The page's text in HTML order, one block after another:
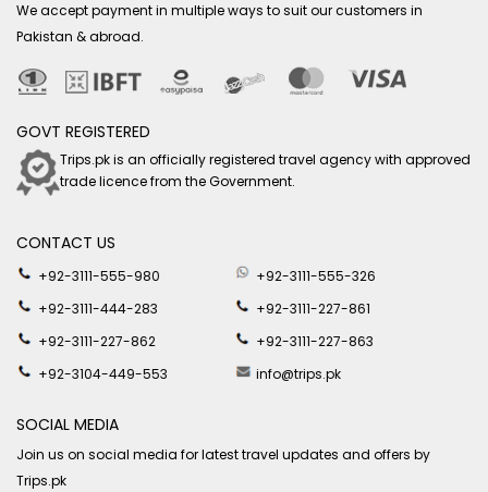
We accept payment in multiple ways to suit our customers in
Pakistan & abroad.
GOVT REGISTERED
Trips.pk is an officially registered travel agency with approved
trade licence from the Government.
CONTACT US
+92-3111-555-980
+92-3111-555-326
+92-3111-444-283
+92-3111-227-861
+92-3111-227-862
+92-3111-227-863
+92-3104-449-553
info@trips.pk
SOCIAL MEDIA
Join us on social media for latest travel updates and offers by
Trips.pk